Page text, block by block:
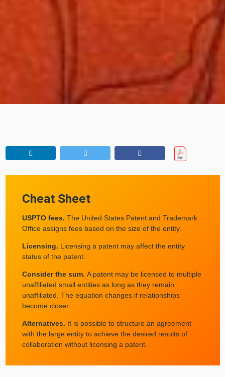
Cheat Sheet
USPTO fees. The United States Patent and Trademark
Office assigns fees based on the size of the entity.
Licensing. Licensing a patent may affect the entity
status of the patent.
Consider the sum. A patent may be licensed to multiple
unaffiliated small entities as long as they remain
unaffiliated. The equation changes if relationships
become closer.
Alternatives. It is possible to structure an agreement
with the large entity to achieve the desired results of
collaboration without licensing a patent.